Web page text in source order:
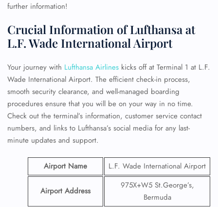
further information!
Crucial Information of Lufthansa at
L.F. Wade International Airport
Your journey with Lufthansa Airlines kicks off at Terminal 1 at L.F.
Wade International Airport. The efficient check-in process,
smooth security clearance, and well-managed boarding
procedures ensure that you will be on your way in no time.
Check out the terminal’s information, customer service contact
numbers, and links to Lufthansa’s social media for any last-
minute updates and support.
Airport Name L.F. Wade International Airport
Airport Address
975X+W5 St.George’s,
Bermuda